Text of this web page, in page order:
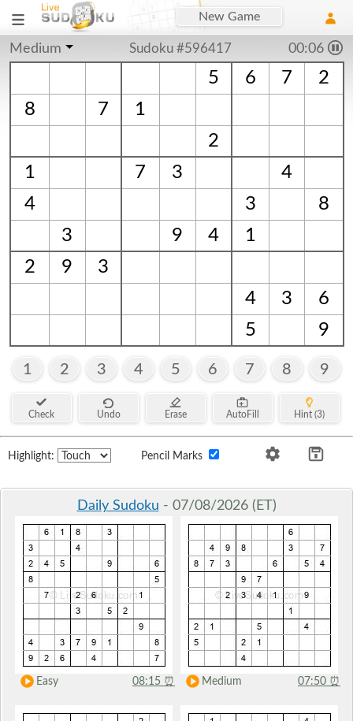
New Game
Medium Sudoku #596417 00:06
5 6 7
2
8
7
1
2
1
7 3
4
4
3
8
3
9 4
1
2
9
3
4
3
6
5
9
1 2 3 4 5 6 7 8 9
Check Undo Erase AutoFill Hint (3)
Highlight: Pencil Marks
Daily Sudoku - 07/08/2026 (ET)
Easy 08:15 ⏰ Medium 07:50 ⏰